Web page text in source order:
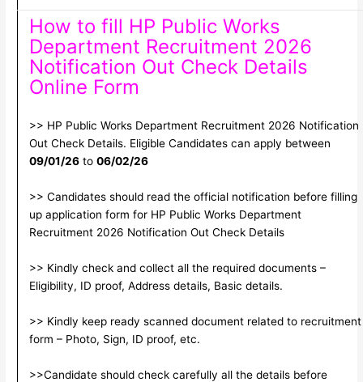
How to fill HP Public Works
Department Recruitment 2026
Notification Out Check Details
Online Form
>> HP Public Works Department Recruitment 2026 Notification
Out Check Details. Eligible Candidates can apply between
09/01/26to 06/02/26
>> Candidates should read the official notification before filling
up application form for HP Public Works Department
Recruitment 2026 Notification Out Check Details
>> Kindly check and collect all the required documents –
Eligibility, ID proof, Address details, Basic details.
>> Kindly keep ready scanned document related to recruitment
form – Photo, Sign, ID proof, etc.
>>Candidate should check carefully all the details before